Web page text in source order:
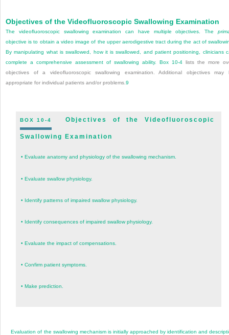
Objectives of the Videofluoroscopic Swallowing Examination
The videofluoroscopic swallowing examination can have multiple objectives. The
objective is to obtain a video image of the upper aerodigestive tract during the act of
By manipulating what is swallowed, how it is swallowed, and patient positioning, clinicians
complete a comprehensive assessment of swallowing ability. Box 10-4 lists the more
objectives of a videofluoroscopic swallowing examination. Additional objectives may
appropriate for individual patients and/or problems.9
BOX 10-4 Objectives of the Videofluoroscopic
Swallowing Examination
• Evaluate anatomy and physiology of the swallowing mechanism.
• Evaluate swallow physiology.
• Identify patterns of impaired swallow physiology.
• Identify consequences of impaired swallow physiology.
• Evaluate the impact of compensations.
• Confirm patient symptoms.
• Make prediction.
Evaluation of the swallowing mechanism is initially approached by identification and